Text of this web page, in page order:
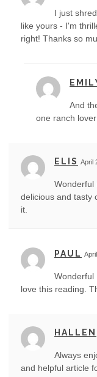
I just
like yours - I'm
right! Thanks so
And
one ranch
ELIS April
Wonderful
delicious and tasty
it.
PAUL
Wonderful
love this reading.
HALLEN
Always
and helpful article